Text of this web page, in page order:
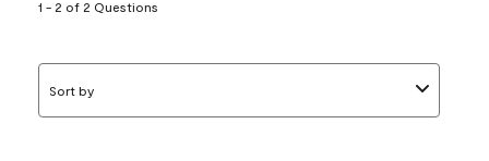
1 - 2 of 2 Questions
Sort by